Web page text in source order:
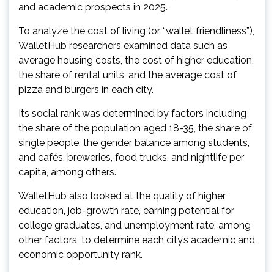
and academic prospects in 2025.
To analyze the cost of living (or “wallet friendliness”),
WalletHub researchers examined data such as
average housing costs, the cost of higher education,
the share of rental units, and the average cost of
pizza and burgers in each city.
Its social rank was determined by factors including
the share of the population aged 18-35, the share of
single people, the gender balance among students,
and cafés, breweries, food trucks, and nightlife per
capita, among others.
WalletHub also looked at the quality of higher
education, job-growth rate, earning potential for
college graduates, and unemployment rate, among
other factors, to determine each city’s academic and
economic opportunity rank.